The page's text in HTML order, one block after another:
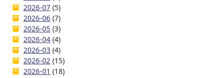
2026-07 (5)
2026-06 (7)
2026-05 (3)
2026-04 (4)
2026-03 (4)
2026-02 (15)
2026-01 (18)